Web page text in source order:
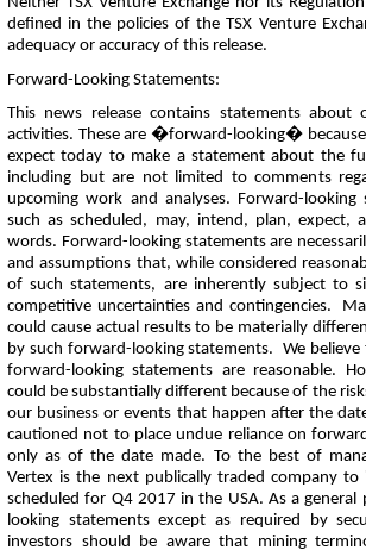
defined in the policies of the TSX Venture
adequacy or accuracy of this release.
Forward-Looking Statements:
This news release contains statements
activities. These are �forward-looking�
expect today to make a statement about the
including but are not limited to comments
upcoming work and analyses. Forward-
such as scheduled, may, intend, plan, expect,
words. Forward-looking statements are
and assumptions that, while considered
of such statements, are inherently subject to
competitive uncertainties and contingencies.
could cause actual results to be materially
by such forward-looking statements. We
forward-looking statements are reasonable.
could be substantially different because of the
our business or events that happen after the
cautioned not to place undue reliance on
only as of the date made. To the best of
Vertex is the next publically traded company
scheduled for Q4 2017 in the USA. As a
looking statements except as required by
investors should be aware that mining